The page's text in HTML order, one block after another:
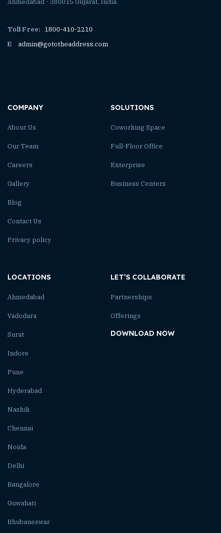
Toll Free: 1800-410-2210
E
admin@gototheaddress.com
COMPANY
About Us
Our Team
Careers
Gallery
Blog
Contact Us
Privacy policy
SOLUTIONS
Coworking Space
Full-Floor Office
Enterprise
Business Centers
LOCATIONS
Ahmedabad
Vadodara
Surat
Indore
Pune
Hyderabad
Nashik
Chennai
Noida
Delhi
Bangalore
Guwahati
Bhubaneswar
LET’S COLLABORATE
Partnerships
Offerings
DOWNLOAD NOW